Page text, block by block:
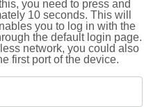
you need to press and
10 seconds. This will
you to log in with the
the default login page.
network, you could also
first port of the device.